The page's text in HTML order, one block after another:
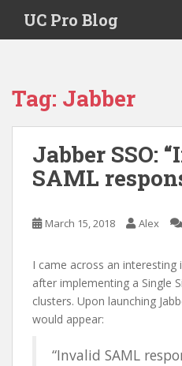
i
UC Pro Blog
Tag: Jabber
Jabber SSO:
SAML
March 15, 2018 Alex
I came across an interesting
after implementing a Single
clusters. Upon launching
would appear:
“Invalid SAML